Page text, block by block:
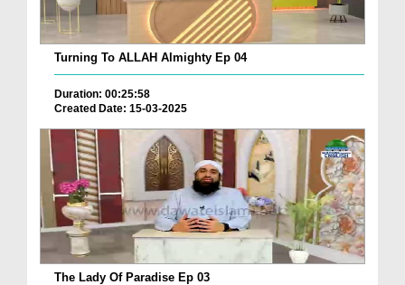
Turning To ALLAH Almighty Ep 04
Duration: 00:25:58
Created Date: 15-03-2025
The Lady Of Paradise Ep 03